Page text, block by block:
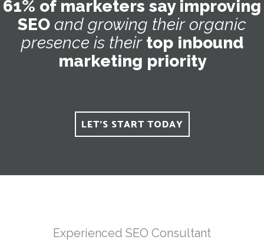
61% of marketers say improving
SEO and growing their organic
presence is theirtop inbound
marketing priority
LET'S START TODAY
Experienced SEO Consultant